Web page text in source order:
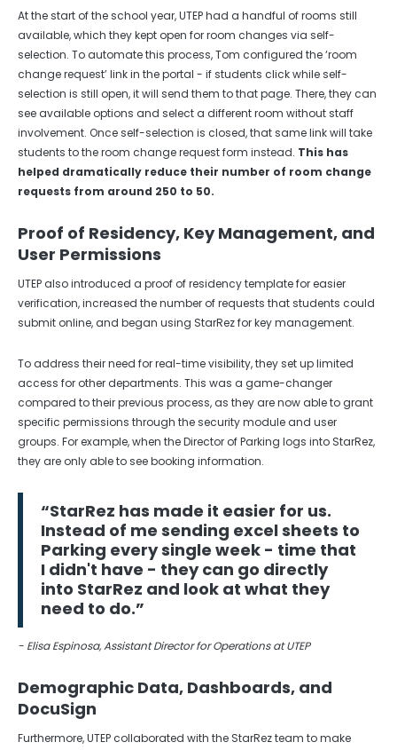
At the start of the school year, UTEP had a handful of rooms still
available, which they kept open for room changes via self-
selection. To automate this process, Tom configured the ‘room
change request’ link in the portal - if students click while self-
selection is still open, it will send them to that page. There, they can
see available options and select a different room without staff
involvement. Once self-selection is closed, that same link will take
students to the room change request form instead. This has
helped dramatically reduce their number of room change
requests from around 250 to 50.
Proof of Residency, Key Management, and
User Permissions
UTEP also introduced a proof of residency template for easier
verification, increased the number of requests that students could
submit online, and began using StarRez for key management.
To address their need for real-time visibility, they set up limited
access for other departments. This was a game-changer
compared to their previous process, as they are now able to grant
specific permissions through the security module and user
groups. For example, when the Director of Parking logs into StarRez,
they are only able to see booking information.
“StarRez has made it easier for us.
Instead of me sending excel sheets to
Parking every single week - time that
I didn't have - they can go directly
into StarRez and look at what they
need to do.”
- Elisa Espinosa, Assistant Director for Operations at UTEP
Demographic Data, Dashboards, and
DocuSign
Furthermore, UTEP collaborated with the StarRez team to make